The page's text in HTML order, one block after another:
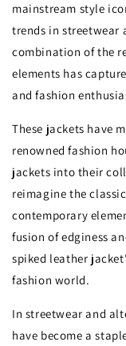
mainstream style
trends in streetwear
combination of the
elements has
and fashion
These jackets have
renowned fashion
jackets into their
reimagine the
contemporary
fusion of edginess
spiked leather
fashion world.
In streetwear and
have become a